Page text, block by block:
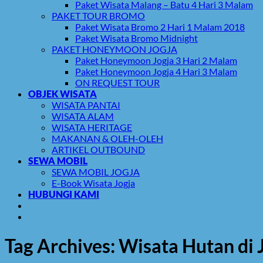
Paket Wisata Malang – Batu 4 Hari 3 Malam
PAKET TOUR BROMO
Paket Wisata Bromo 2 Hari 1 Malam 2018
Paket Wisata Bromo Midnight
PAKET HONEYMOON JOGJA
Paket Honeymoon Jogja 3 Hari 2 Malam
Paket Honeymoon Jogja 4 Hari 3 Malam
ON REQUEST TOUR
OBJEK WISATA
WISATA PANTAI
WISATA ALAM
WISATA HERITAGE
MAKANAN & OLEH-OLEH
ARTIKEL OUTBOUND
SEWA MOBIL
SEWA MOBIL JOGJA
E-Book Wisata Jogja
HUBUNGI KAMI
Tag Archives:Wisata Hutan di